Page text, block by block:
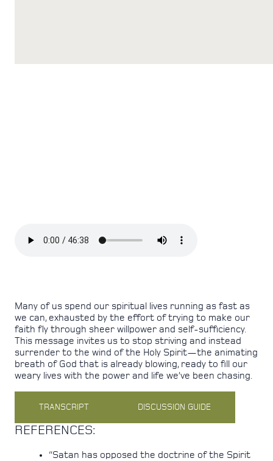
Many of us spend our spiritual lives running as fast as
we can, exhausted by the effort of trying to make our
faith fly through sheer willpower and self-sufficiency.
This message invites us to stop striving and instead
surrender to the wind of the Holy Spirit—the animating
breath of God that is already blowing, ready to fill our
weary lives with the power and life we’ve been chasing.
TRANSCRIPT DISCUSSION GUIDE
REFERENCES:
“Satan has opposed the doctrine of the Spirit